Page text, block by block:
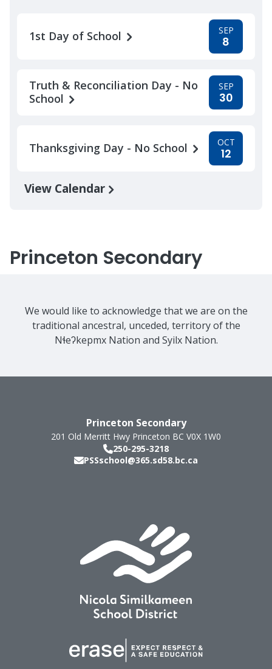
1st Day of School SEP
8
Truth & Reconciliation Day - No
School
SEP
30
Thanksgiving Day - No School OCT
12
View Calendar
Princeton Secondary
We would like to acknowledge that we are on the
traditional ancestral, unceded, territory of the
Nɬeʔkepmx Nation and Syilx Nation.
Princeton Secondary
201 Old Merritt Hwy Princeton BC V0X 1W0
250-295-3218
PSSschool@365.sd58.bc.ca